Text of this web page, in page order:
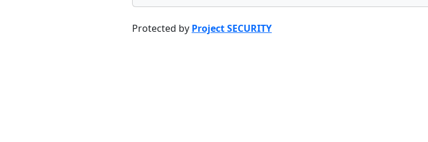
Protected by Project SECURITY